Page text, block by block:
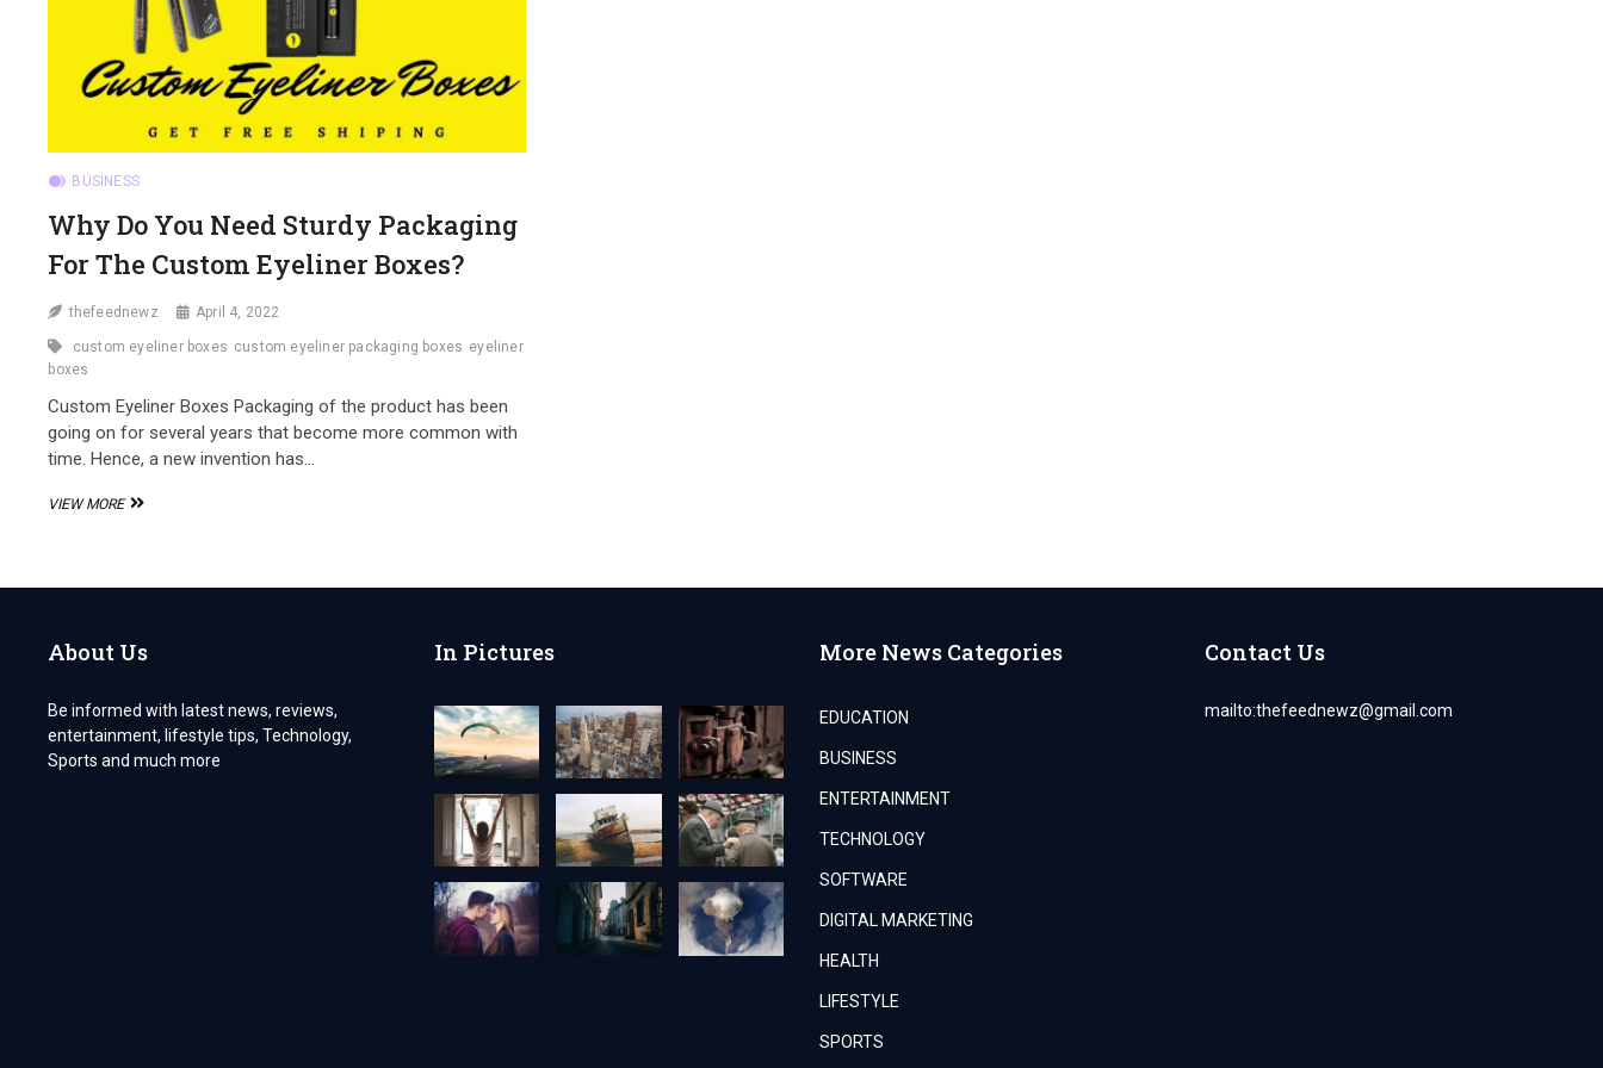
BUSINESS
Why Do You Need Sturdy Packaging
For The Custom Eyeliner Boxes?
thefeednewz April 4, 2022
custom eyeliner boxes custom eyeliner packaging boxes eyeliner
boxes
Custom Eyeliner Boxes Packaging of the product has been
going on for several years that become more common with
time. Hence, a new invention has…
VIEW MOREWHY
STURDY
THE
BOXES?
About Us
Be informed with latest news, reviews,
entertainment, lifestyle tips, Technology,
Sports and much more
In Pictures More News Categories
EDUCATION
BUSINESS
ENTERTAINMENT
TECHNOLOGY
SOFTWARE
DIGITAL MARKETING
HEALTH
LIFESTYLE
SPORTS
Contact Us
mailto:thefeednewz@gmail.com